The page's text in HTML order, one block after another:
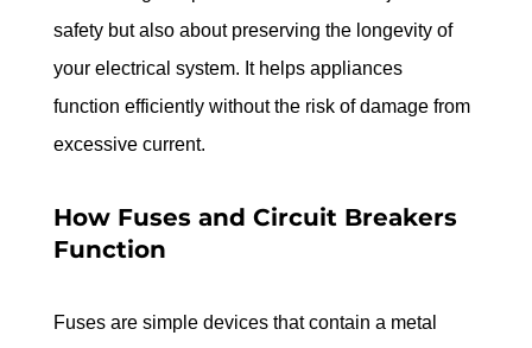
safety but also about preserving the longevity of
your electrical system. It helps appliances
function efficiently without the risk of damage from
excessive current.
How Fuses and Circuit Breakers
Function
Fuses are simple devices that contain a metal